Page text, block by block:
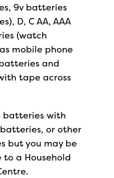
9v batteries
D, C AA, AAA
(watch
mobile phone
and
tape across
batteries with
or other
but you may be
a Household